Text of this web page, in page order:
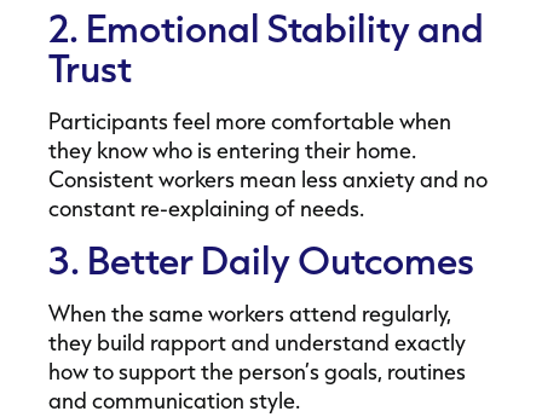
2. Emotional Stability and
Trust
Participants feel more comfortable when
they know who is entering their home.
Consistent workers mean less anxiety and no
constant re-explaining of needs.
3. Better Daily Outcomes
When the same workers attend regularly,
they build rapport and understand exactly
how to support the person’s goals, routines
and communication style.